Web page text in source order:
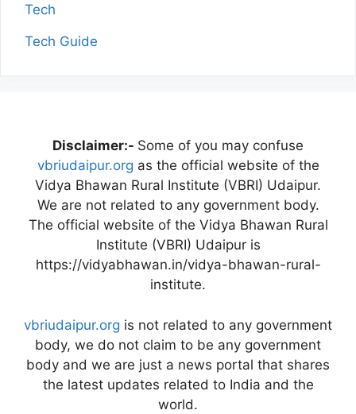
Tech
Tech Guide
Disclaimer:- Some of you may confuse
vbriudaipur.org as the official website of the
Vidya Bhawan Rural Institute (VBRI) Udaipur.
We are not related to any government body.
The official website of the Vidya Bhawan Rural
Institute (VBRI) Udaipur is
https://vidyabhawan.in/vidya-bhawan-rural-
institute.
vbriudaipur.org is not related to any government
body, we do not claim to be any government
body and we are just a news portal that shares
the latest updates related to India and the
world.